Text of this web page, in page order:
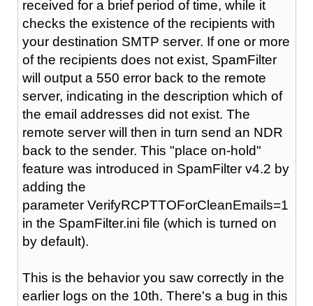
received for a brief period of time, while it
checks the existence of the recipients with
your destination SMTP server. If one or more
of the recipients does not exist, SpamFilter
will output a 550 error back to the remote
server, indicating in the description which of
the email addresses did not exist. The
remote server will then in turn send an NDR
back to the sender. This "place on-hold"
feature was introduced in SpamFilter v4.2 by
adding the
parameter VerifyRCPTTOForCleanEmails=1
in the SpamFilter.ini file (which is turned on
by default).
This is the behavior you saw correctly in the
earlier logs on the 10th. There's a bug in this